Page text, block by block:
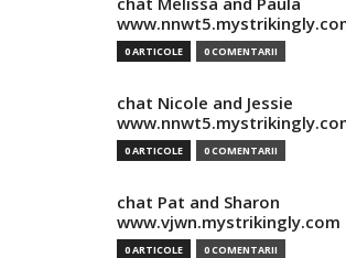
0 ARTICOLE 0 COMENTARII
chat Nicole and Jessie
0 ARTICOLE 0 COMENTARII
chat Pat and Sharon
www.vjwn.mystrikingly.com
0 ARTICOLE 0 COMENTARII